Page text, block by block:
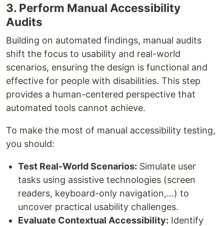
3. Perform Manual Accessibility
Audits
Building on automated findings, manual audits
shift the focus to usability and real-world
scenarios, ensuring the design is functional and
effective for people with disabilities. This step
provides a human-centered perspective that
automated tools cannot achieve.
To make the most of manual accessibility testing,
you should:
Test Real-World Scenarios: Simulate user
tasks using assistive technologies (screen
readers, keyboard-only navigation,...) to
uncover practical usability challenges.
Evaluate Contextual Accessibility: Identify